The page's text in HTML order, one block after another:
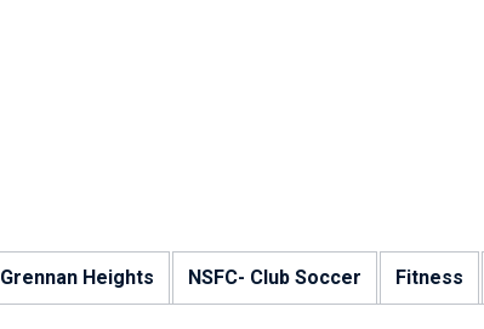
Grennan Heights NSFC- Club Soccer Fitness